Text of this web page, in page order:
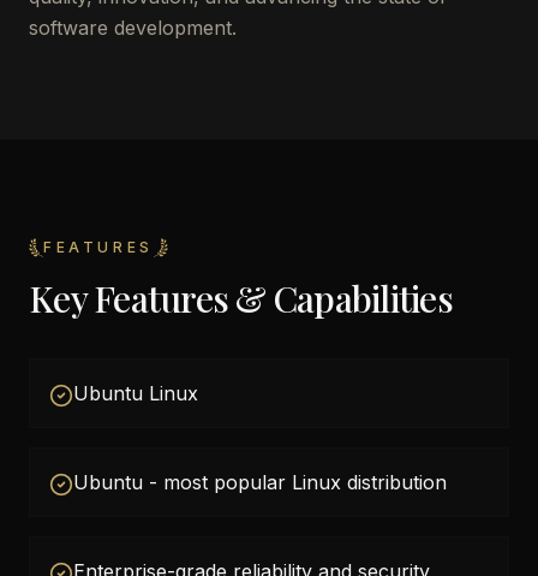
software development.
FEATURES
Key Features & Capabilities
Ubuntu Linux
Ubuntu - most popular Linux distribution
Enterprise-grade reliability and security